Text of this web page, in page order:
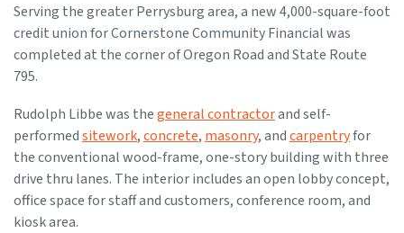
Serving the greater Perrysburg area, a new 4,000-square-foot
credit union for Cornerstone Community Financial was
completed at the corner of Oregon Road and State Route
795.
Rudolph Libbe was thegeneral contractorand self-
performedsitework,concrete, masonry, andcarpentryfor
the conventional wood-frame, one-story building with three
drive thru lanes. The interior includes an open lobby concept,
office space for staff and customers, conference room, and
kiosk area.